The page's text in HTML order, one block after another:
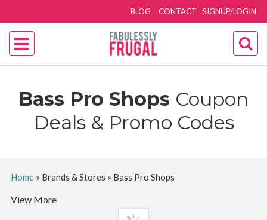
SIGNUP/LOGIN
BLOG CONTACT
Bass Pro Shops Coupon
Deals & Promo Codes
Home» Brands & Stores » Bass Pro Shops
View More